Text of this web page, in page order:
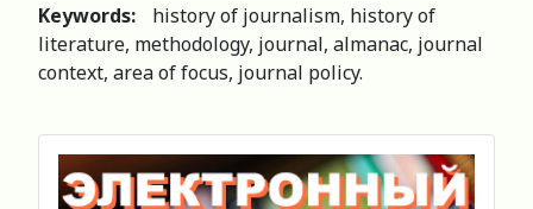
Keywords:
history of journalism, history of
literature, methodology, journal, almanac, journal
context, area of focus, journal policy.